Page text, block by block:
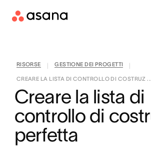
RISORSE GESTIONE DEI PROGETTI
CREARE LA LISTA DI CONTROLLO DI COSTRUZ ...
Creare la lista di
controllo di
perfetta